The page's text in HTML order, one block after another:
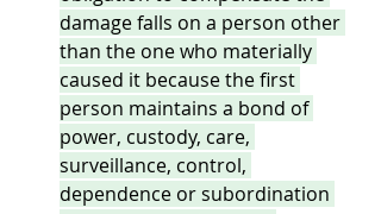
damage falls on a person other
than the one who materially
caused it because the first
person maintains a bond of
power, custody, care,
surveillance, control,
dependence or subordination